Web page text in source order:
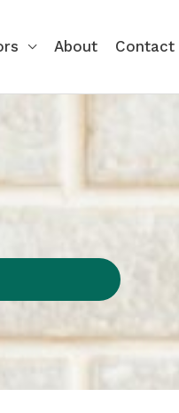
About Contact